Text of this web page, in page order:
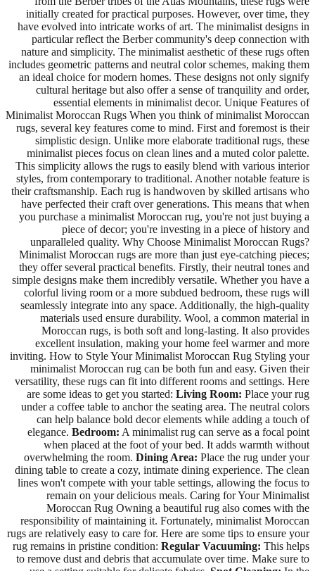
initially created for practical purposes. However, over time, they
have evolved into intricate works of art. The minimalist designs in
particular reflect the Berber community's deep connection with
nature and simplicity. The minimalist aesthetic of these rugs often
includes geometric patterns and neutral color schemes, making them
an ideal choice for modern homes. These designs not only signify
cultural heritage but also offer a sense of tranquility and order,
essential elements in minimalist decor. Unique Features of
Minimalist Moroccan Rugs When you think of minimalist Moroccan
rugs, several key features come to mind. First and foremost is their
simplistic design. Unlike more elaborate traditional rugs, these
minimalist pieces focus on clean lines and a muted color palette.
This simplicity allows the rugs to easily blend with various interior
styles, from contemporary to traditional. Another notable feature is
their craftsmanship. Each rug is handwoven by skilled artisans who
have perfected their craft over generations. This means that when
you purchase a minimalist Moroccan rug, you're not just buying a
piece of decor; you're investing in a piece of history and
unparalleled quality. Why Choose Minimalist Moroccan Rugs?
Minimalist Moroccan rugs are more than just eye-catching pieces;
they offer several practical benefits. Firstly, their neutral tones and
simple designs make them incredibly versatile. Whether you have a
colorful living room or a more subdued bedroom, these rugs will
seamlessly integrate into any space. Additionally, the high-quality
materials used ensure durability. Wool, a common material in
Moroccan rugs, is both soft and long-lasting. It also provides
excellent insulation, making your home feel warmer and more
inviting. How to Style Your Minimalist Moroccan Rug Styling your
minimalist Moroccan rug can be both fun and easy. Given their
versatility, these rugs can fit into different rooms and settings. Here
are some ideas to get you started: Living Room: Place your rug
under a coffee table to anchor the seating area. The neutral colors
can help balance bold decor elements while adding a touch of
elegance. Bedroom: A minimalist rug can serve as a focal point
when placed at the foot of your bed. It adds warmth without
overwhelming the room. Dining Area: Place the rug under your
dining table to create a cozy, intimate dining experience. The clean
lines won't compete with your table settings, allowing the focus to
remain on your delicious meals. Caring for Your Minimalist
Moroccan Rug Owning a beautiful rug also comes with the
responsibility of maintaining it. Fortunately, minimalist Moroccan
rugs are relatively easy to care for. Here are some tips to ensure your
rug remains in pristine condition: Regular Vacuuming: This helps
to remove dust and debris that accumulate over time. Make sure to